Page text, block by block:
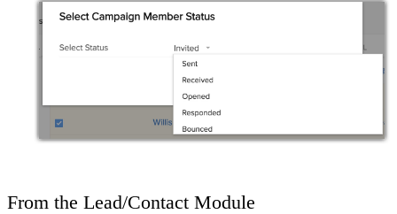
From the Lead/Contact Module